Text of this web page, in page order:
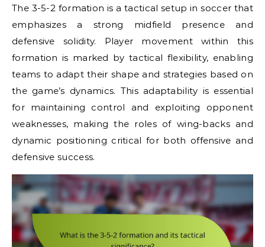
The 3-5-2 formation is a tactical setup in soccer that
emphasizes a strong midfield presence and
defensive solidity. Player movement within this
formation is marked by tactical flexibility, enabling
teams to adapt their shape and strategies based on
the game’s dynamics. This adaptability is essential
for maintaining control and exploiting opponent
weaknesses, making the roles of wing-backs and
dynamic positioning critical for both offensive and
defensive success.